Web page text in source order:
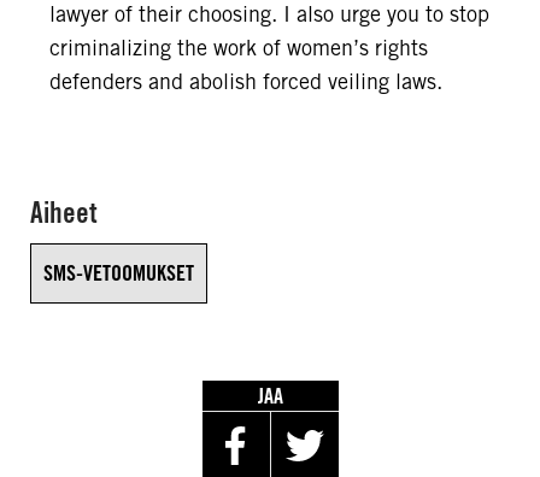
lawyer of their choosing. I also urge you to stop
criminalizing the work of women’s rights
defenders and abolish forced veiling laws.
Aiheet
SMS-VETOOMUKSET
JAA